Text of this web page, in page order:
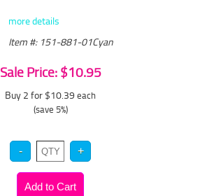
more details
Item #: 151-881-01Cyan
Sale Price: $10.95
Buy 2 for $10.39 each
(save 5%)